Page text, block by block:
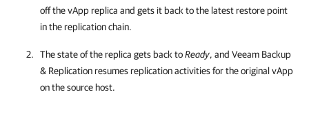
off the vApp replica and gets it back to the latest restore point
in the replication chain.
The state of the replica gets back toReady, and Veeam Backup
& Replication resumes replication activities for the original vApp
on the source host.